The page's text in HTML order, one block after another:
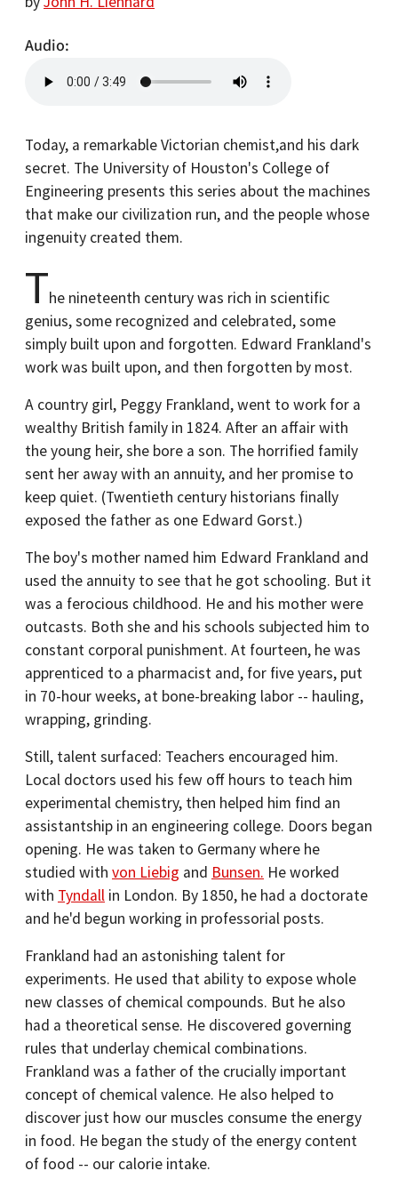
Audio
Today, a remarkable Victorian chemist,and his dark
secret. The University of Houston's College of
Engineering presents this series about the machines
that make our civilization run, and the people whose
ingenuity created them.
The nineteenth century was rich in scientific
genius, some recognized and celebrated, some
simply built upon and forgotten. Edward Frankland's
work was built upon, and then forgotten by most.
A country girl, Peggy Frankland, went to work for a
wealthy British family in 1824. After an affair with
the young heir, she bore a son. The horrified family
sent her away with an annuity, and her promise to
keep quiet. (Twentieth century historians finally
exposed the father as one Edward Gorst.)
The boy's mother named him Edward Frankland and
used the annuity to see that he got schooling. But it
was a ferocious childhood. He and his mother were
outcasts. Both she and his schools subjected him to
constant corporal punishment. At fourteen, he was
apprenticed to a pharmacist and, for five years, put
in 70-hour weeks, at bone-breaking labor -- hauling,
wrapping, grinding.
Still, talent surfaced: Teachers encouraged him.
Local doctors used his few off hours to teach him
experimental chemistry, then helped him find an
assistantship in an engineering college. Doors began
opening. He was taken to Germany where he
studied with von Liebig and Bunsen. He worked
with Tyndall in London. By 1850, he had a doctorate
and he'd begun working in professorial posts.
Frankland had an astonishing talent for
experiments. He used that ability to expose whole
new classes of chemical compounds. But he also
had a theoretical sense. He discovered governing
rules that underlay chemical combinations.
Frankland was a father of the crucially important
concept of chemical valence. He also helped to
discover just how our muscles consume the energy
in food. He began the study of the energy content
of food -- our calorie intake.